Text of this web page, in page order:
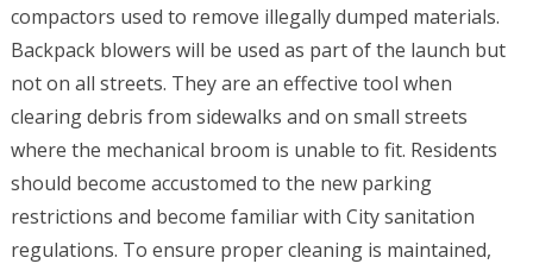
compactors used to remove illegally dumped materials.
Backpack blowers will be used as part of the launch but
not on all streets. They are an effective tool when
clearing debris from sidewalks and on small streets
where the mechanical broom is unable to fit. Residents
should become accustomed to the new parking
restrictions and become familiar with City sanitation
regulations. To ensure proper cleaning is maintained,